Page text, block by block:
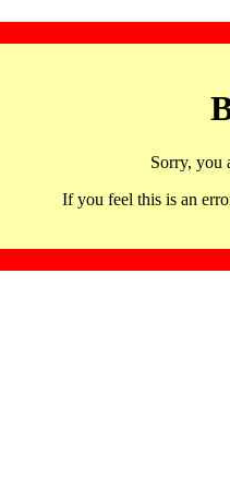
Sorry, you
If you feel this is an